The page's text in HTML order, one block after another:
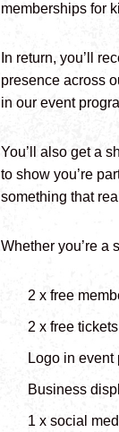
memberships for
In return, you’ll
presence across
in our event
You’ll also get a
to show you’re
something that
Whether you’re a
2 x free
2 x free
Logo in event
Business
1 x social